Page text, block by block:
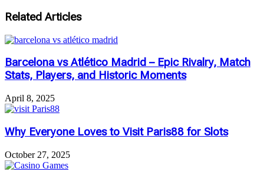
Related Articles
Barcelona vs Atlético Madrid – Epic Rivalry, Match
Stats, Players, and Historic Moments
April 8, 2025
Why Everyone Loves to Visit Paris88 for Slots
October 27, 2025